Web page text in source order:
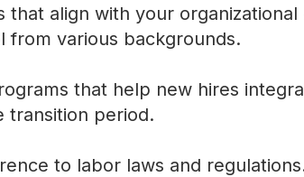
align with your organizational
from various backgrounds.
that help new hires
transition period.
to labor laws and